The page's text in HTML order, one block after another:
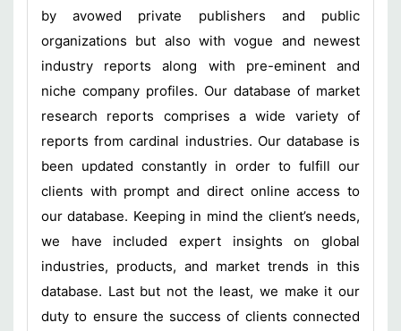
by avowed private publishers and public
organizations but also with vogue and newest
industry reports along with pre-eminent and
niche company profiles. Our database of market
research reports comprises a wide variety of
reports from cardinal industries. Our database is
been updated constantly in order to fulfill our
clients with prompt and direct online access to
our database. Keeping in mind the client’s needs,
we have included expert insights on global
industries, products, and market trends in this
database. Last but not the least, we make it our
duty to ensure the success of clients connected